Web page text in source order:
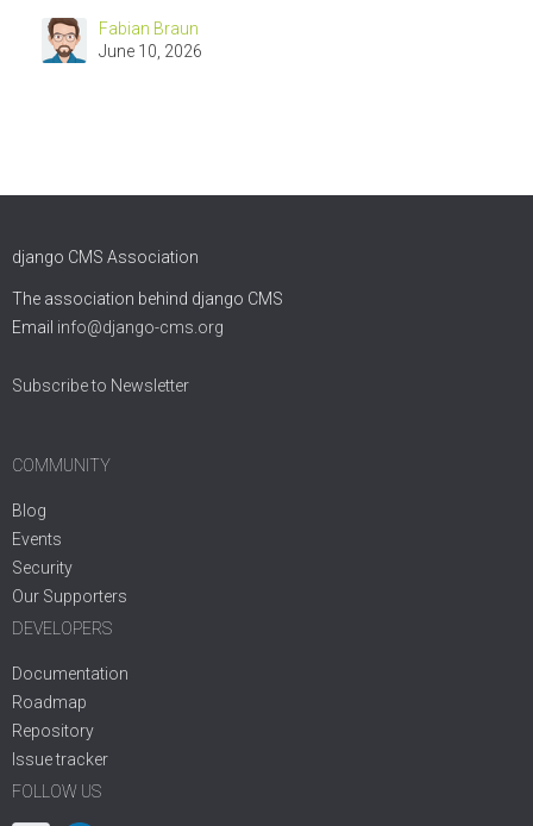
Fabian Braun
June 10, 2026
django CMS Association
The association behind django CMS
Email info@django-cms.org
Subscribe to Newsletter
COMMUNITY
Blog
Events
Security
Our Supporters
DEVELOPERS
Documentation
Roadmap
Repository
Issue tracker
FOLLOW US